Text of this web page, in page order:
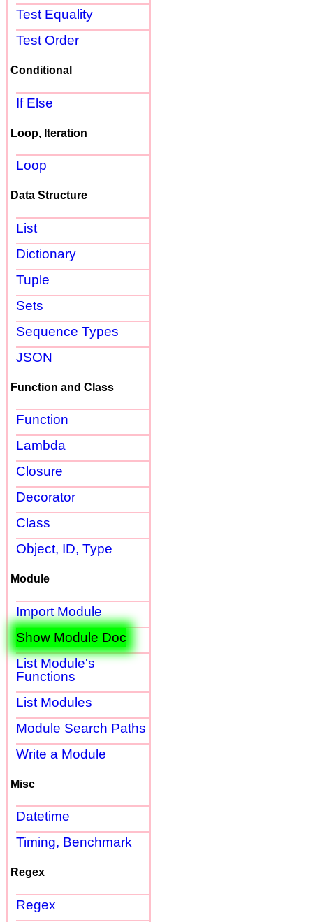
Test Equality
Test Order
Conditional
If Else
Loop, Iteration
Loop
Data Structure
List
Dictionary
Tuple
Sets
Sequence Types
JSON
Function and Class
Function
Lambda
Closure
Decorator
Class
Object, ID, Type
Module
Import Module
Show Module Doc
List Module's
Functions
List Modules
Module Search Paths
Write a Module
Misc
Datetime
Timing, Benchmark
Regex
Regex